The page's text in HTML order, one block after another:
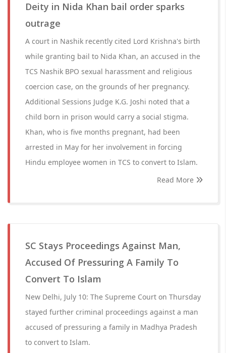
Deity in Nida Khan bail order sparks
outrage
A court in Nashik recently cited Lord Krishna's birth
while granting bail to Nida Khan, an accused in the
TCS Nashik BPO sexual harassment and religious
coercion case, on the grounds of her pregnancy.
Additional Sessions Judge K.G. Joshi noted that a
child born in prison would carry a social stigma.
Khan, who is five months pregnant, had been
arrested in May for her involvement in forcing
Hindu employee women in TCS to convert to Islam.
Read More
SC Stays Proceedings Against Man,
Accused Of Pressuring A Family To
Convert To Islam
New Delhi, July 10: The Supreme Court on Thursday
stayed further criminal proceedings against a man
accused of pressuring a family in Madhya Pradesh
to convert to Islam.